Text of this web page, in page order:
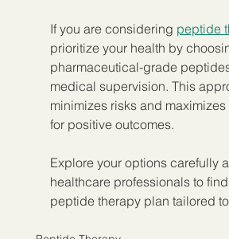
If you are considering peptide
prioritize your health by
pharmaceutical-grade
medical supervision. This
minimizes risks and
for positive outcomes.
Explore your options carefully
healthcare professionals to
peptide therapy plan tailored